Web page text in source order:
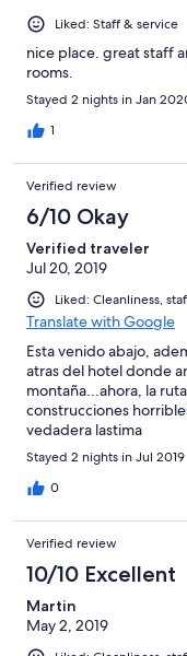
Liked: Staff & service
nice place. great staff
rooms.
Stayed 2 nights in Jan
1
Verified review
6/10 Okay
Verified traveler
Jul 20, 2019
Liked: Cleanliness,
Translate with Google
Esta venido abajo,
atras del hotel donde
montaña...ahora, la
construcciones
vedadera lastima
Stayed 2 nights in Jul 2019
0
Verified review
10/10 Excellent
Martin
May 2, 2019